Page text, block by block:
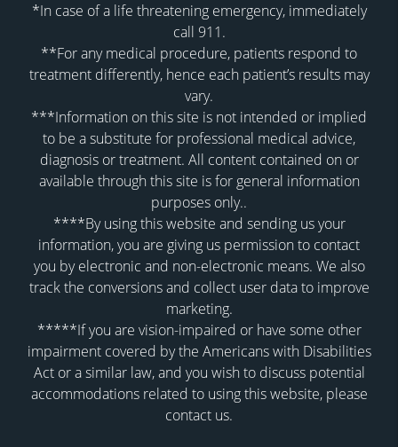
*In case of a life threatening emergency, immediately
call 911.
**For any medical procedure, patients respond to
treatment differently, hence each patient’s results may
vary.
***Information on this site is not intended or implied
to be a substitute for professional medical advice,
diagnosis or treatment. All content contained on or
available through this site is for general information
purposes only..
****By using this website and sending us your
information, you are giving us permission to contact
you by electronic and non-electronic means. We also
track the conversions and collect user data to improve
marketing.
*****If you are vision-impaired or have some other
impairment covered by the Americans with Disabilities
Act or a similar law, and you wish to discuss potential
accommodations related to using this website, please
contact us.